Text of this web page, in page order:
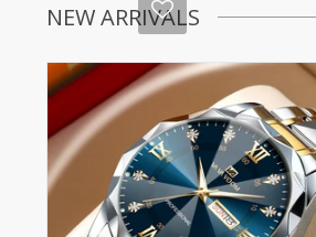
NEW ARRIVALS